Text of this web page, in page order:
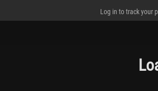
Log in to track your